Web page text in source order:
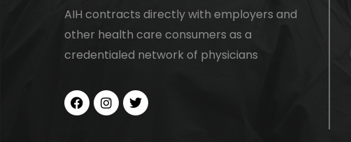
AIH contracts directly with employers and
other health care consumers as a
credentialed network of physicians